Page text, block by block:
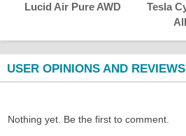
Lucid Air Pure AWD
Tesla
USER OPINIONS AND REVIEWS
Nothing yet. Be the first to comment.